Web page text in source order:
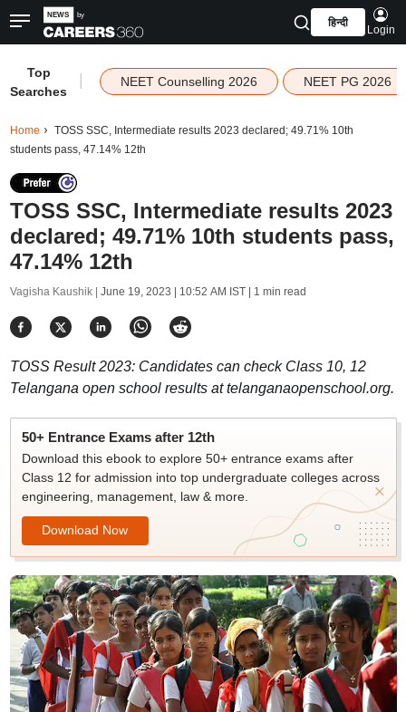
हिन्दी
Login
Top
Searches
NEET Counselling 2026 NEET PG 2026
Home
TOSS SSC, Intermediate results 2023 declared; 49.71% 10th
students pass, 47.14% 12th
TOSS SSC, Intermediate results 2023
declared; 49.71% 10th students pass,
47.14% 12th
Vagisha Kaushik | June 19, 2023 | 10:52 AM IST| 1 min read
TOSS Result 2023: Candidates can check Class 10, 12
Telangana open school results at telanganaopenschool.org.
50+ Entrance Exams after 12th
Download this ebook to explore 50+ entrance exams after
Class 12 for admission into top undergraduate colleges across
engineering, management, law & more.
Download Now